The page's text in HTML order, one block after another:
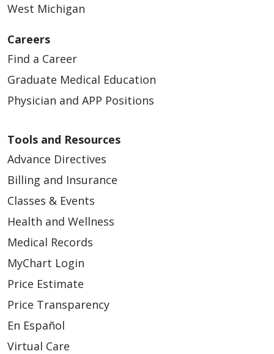
04/07/2026
03/05/2026
03/03/2026
West Michigan
Careers
Find a Career
Graduate Medical Education
Physician and APP Positions
Tools and Resources
Advance Directives
Billing and Insurance
Classes & Events
Health and Wellness
Medical Records
MyChart Login
Price Estimate
Price Transparency
En Español
Virtual Care